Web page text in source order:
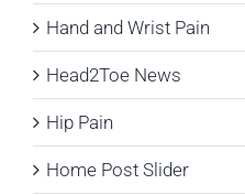
Hand and Wrist Pain
Head2Toe News
Hip Pain
Home Post Slider